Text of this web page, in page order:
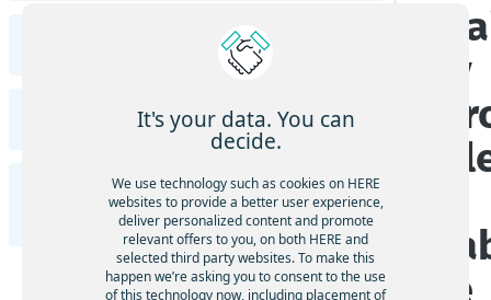
What's new - HERE GIS Data Suite
Key features - HERE GIS Data Suite
Feature and dataset availability by tier
Vector tile packages
Basic foundational dataset
HERE GIS Data Suite Addresses and Places
What's new - HERE GIS Data Suite Addresses and
Esri system fields
Address locator
Places locator
HERE GIS Data Suite Cellular Signals
What's new - HERE GIS Data Suite Cellular Signals
Esri system fields
HERE GIS Data Suite Road Infrastructure, Rules,
Regulations, and Traffic
Introduction to HERE GIS Data Suite Road
Infrastructure, Rules, Regulations, and Traffic
ly
le
It's your data. You can
decide.
We use technology such as cookies on HERE
websites to provide a better user experience,
deliver personalized content and promote
relevant offers to you, on both HERE and
selected third party websites. To make this
happen we’re asking you to consent to the use
of this technology now, including placement of